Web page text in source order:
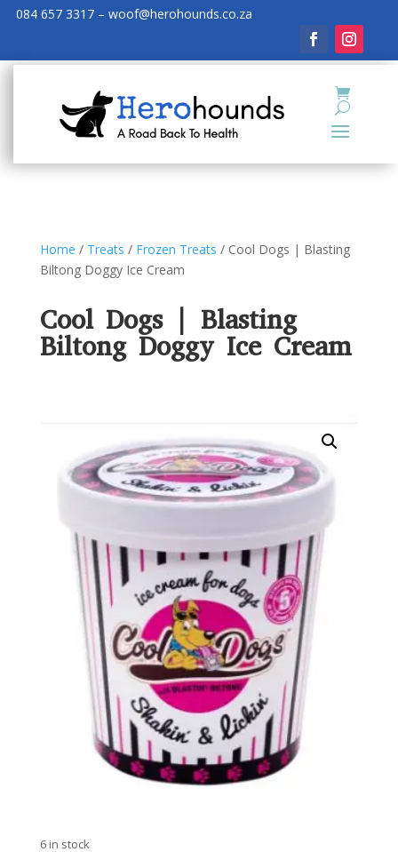
084 657 3317 – woof@herohounds.co.za
Home / Treats / Frozen Treats / Cool Dogs | Blasting
Biltong Doggy Ice Cream
Cool Dogs | Blasting
Biltong Doggy Ice Cream
6 in stock